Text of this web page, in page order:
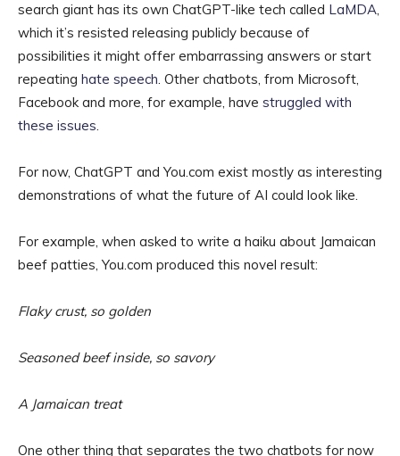
search giant has its own ChatGPT-like tech called LaMDA,
which it’s resisted releasing publicly because of
possibilities it might offer embarrassing answers or start
repeating hate speech. Other chatbots, from Microsoft,
Facebook and more, for example, have struggled with
these issues.
For now, ChatGPT and You.com exist mostly as interesting
demonstrations of what the future of AI could look like.
For example, when asked to write a haiku about Jamaican
beef patties, You.com produced this novel result:
Flaky crust, so golden
Seasoned beef inside, so savory
A Jamaican treat
One other thing that separates the two chatbots for now